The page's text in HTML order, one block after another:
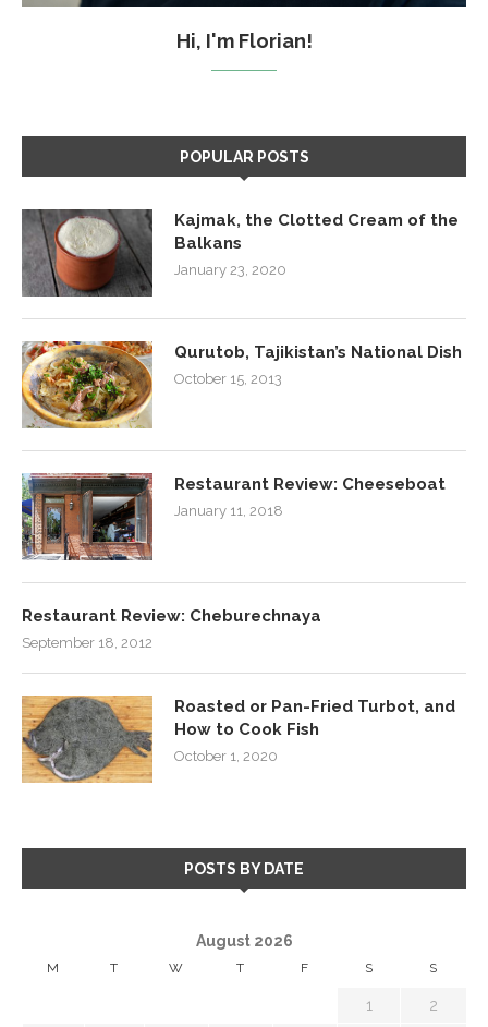
Hi, I'm Florian!
POPULAR POSTS
Kajmak, the Clotted Cream of the
Balkans
January 23, 2020
Qurutob, Tajikistan’s National Dish
October 15, 2013
Restaurant Review: Cheeseboat
January 11, 2018
Restaurant Review: Cheburechnaya
September 18, 2012
Roasted or Pan-Fried Turbot, and
How to Cook Fish
October 1, 2020
POSTS BY DATE
August 2026
M T W T F S S
1 2